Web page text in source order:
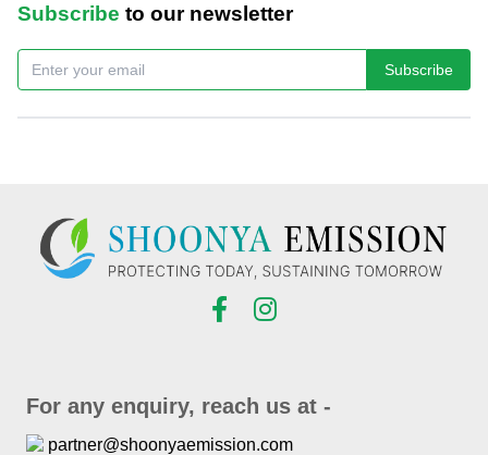
Subscribe to our newsletter
Subscribe
For any enquiry, reach us at -
partner@shoonyaemission.com